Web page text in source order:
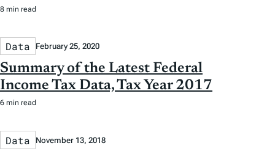
8 min read
Data February 25, 2020
Summary of the Latest Federal
Income Tax Data, Tax Year 2017
6 min read
Data November 13, 2018